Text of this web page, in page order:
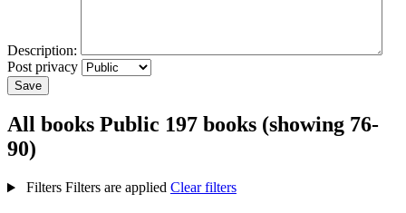
Description:
Post privacy
Save
All books Public 197 books (showing 76-
90)
Filters Filters are applied Clear filters